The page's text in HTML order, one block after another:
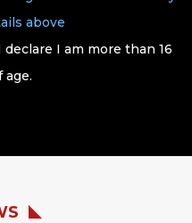
above
I am more than 16
age.